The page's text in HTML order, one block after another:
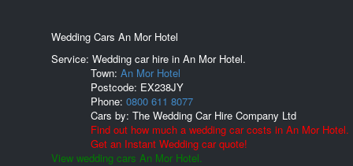
Wedding Cars An Mor Hotel
Service: Wedding car hire in An Mor Hotel.
Town: An Mor Hotel
Postcode: EX238JY
Phone: 0800 611 8077
Cars by: The Wedding Car Hire Company Ltd
Find out how much a wedding car costs in An Mor Hotel.
Get an Instant Wedding car quote!
View wedding cars An Mor Hotel.